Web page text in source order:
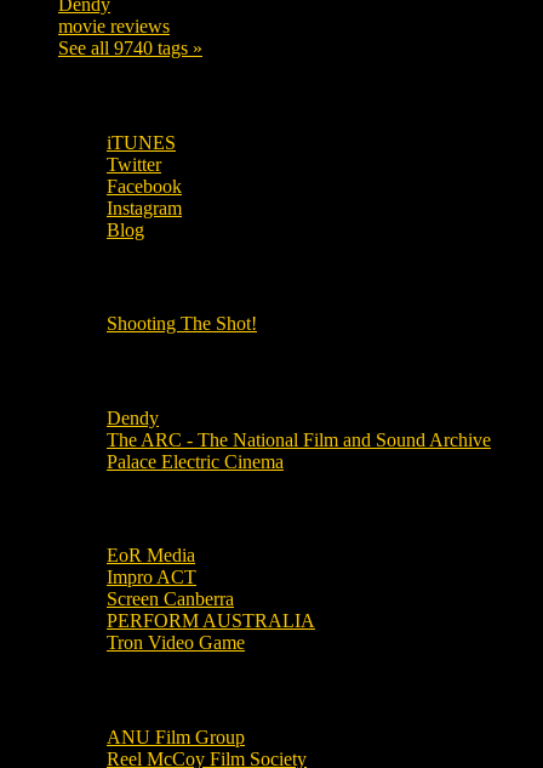
Dendy
movie reviews
See all 9740 tags »
iTUNES
Twitter
Facebook
Instagram
Blog
Shooting The Shot!
Dendy
The ARC - The National Film and Sound Archive
Palace Electric Cinema
EoR Media
Impro ACT
Screen Canberra
PERFORM AUSTRALIA
Tron Video Game
ANU Film Group
Reel McCoy Film Society